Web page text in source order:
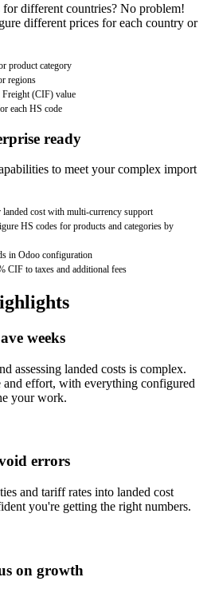
different countries? No problem!
different prices for each country or
product category
regions
Freight (CIF) value
each HS code
ready
to meet your complex import
cost with multi-currency support
HS codes for products and categories by
in Odoo configuration
CIF to taxes and additional fees
weeks
assessing landed costs is complex.
and effort, with everything configured
your work.
errors
and tariff rates into landed cost
you're getting the right numbers.
on growth